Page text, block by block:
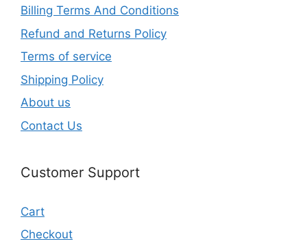
Billing Terms And Conditions
Refund and Returns Policy
Terms of service
Shipping Policy
About us
Contact Us
Customer Support
Cart
Checkout